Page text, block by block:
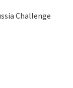
Challenge